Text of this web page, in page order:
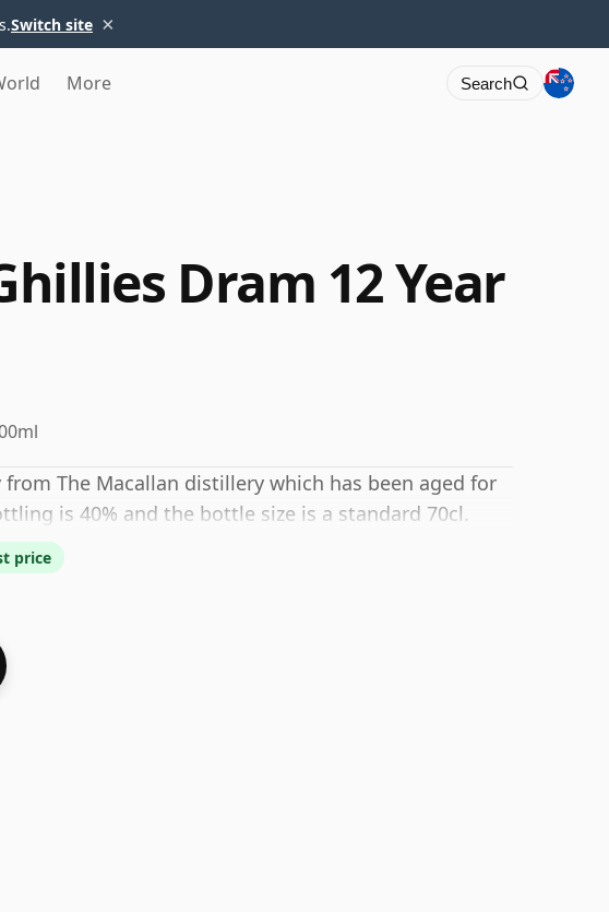
Switch site ×
More Search
Dram 12 Year
The Macallan distillery which has been aged for
is 40% and the bottle size is a standard 70cl.
price